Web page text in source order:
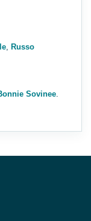
, Russo
Sovinee.